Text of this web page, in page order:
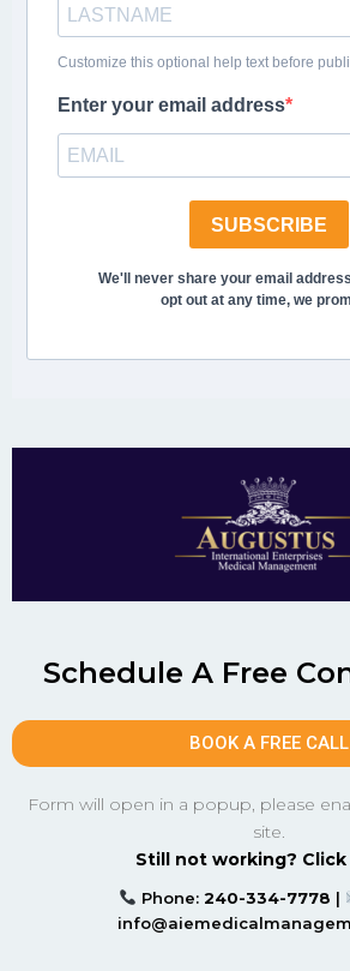
Customize this optional help text before
Enter your email address
SUBSCRIBE
We'll never share your email
opt out at any time, we
Schedule A Free
BOOK A FREE CALL
Form will open in a popup, please
site.
Still not working? Click
Phone: 240-334-7778 |